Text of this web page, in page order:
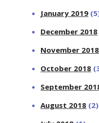
January 2019
December 2018
November 2018
October 2018
September
August 2018 (2)